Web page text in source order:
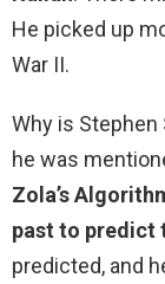
He picked up
War II.
Why is Stephen
he was
Zola’s
past to predict
predicted, and